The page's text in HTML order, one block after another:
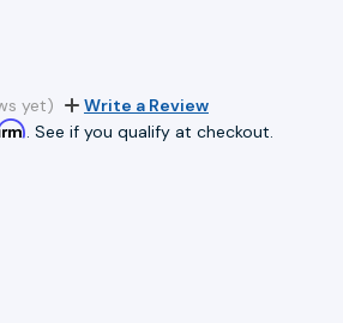
yet)
Write a Review
. See if you qualify at checkout.